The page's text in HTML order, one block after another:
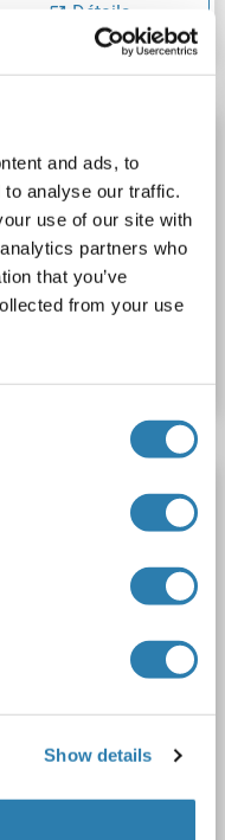
and ads, to
analyse our traffic.
use of our site with
partners who
that you’ve
from your use
Show details
Détails
Recombinant
approximately 70-80 % as determined by SDS PAGE, Western Blot and analytical SEC (HPLC).
ELISA, SDS, WB
> 80 % as determined by SDS-PAGE and Coomassie blue staining